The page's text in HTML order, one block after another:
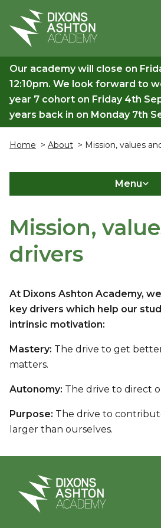
Our academy will close on
12:10pm. We look forward to
year 7 cohort on Friday 4th
years back in on Monday 7th
Home > About > Mission, values
Menu
Mission,
drivers
At Dixons Ashton Academy,
key drivers which help our
intrinsic motivation:
Mastery: The drive to get
matters.
Autonomy: The drive to direct
Purpose: The drive to
larger than ourselves.